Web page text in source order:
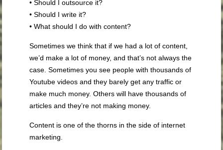
• Should I outsource it?
• Should I write it?
• What should I do with content?
Sometimes we think that if we had a lot of content,
we’d make a lot of money, and that’s not always the
case. Sometimes you see people with thousands of
Youtube videos and they barely get any traffic or
make much money. Others will have thousands of
articles and they’re not making money.
Content is one of the thorns in the side of internet
marketing.